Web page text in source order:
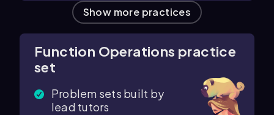
Show more practices
Function Operations practice
set
Problem sets built by
lead tutors